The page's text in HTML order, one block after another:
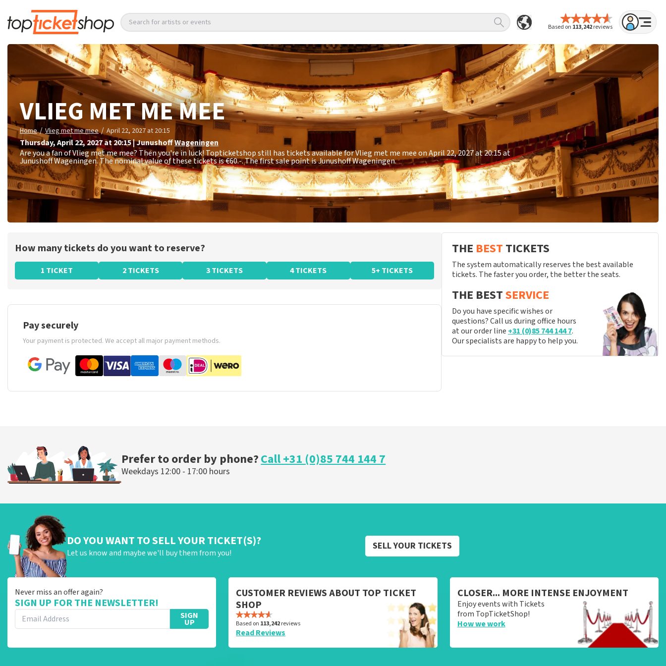
Based on 113,242reviews
Search for artists or events
VLIEG MET ME MEE
Home / Vlieg met me mee / April 22, 2027 at 20:15
Thursday,April 22, 2027 at 20:15|JunushoffWageningen
Are you a fan of Vlieg met me mee? Then you're in luck! Topticketshop still has tickets available for Vlieg met me mee on April 22, 2027 at 20:15 at
Junushoff Wageningen. The nominal value of these tickets is€60.-. The first sale point is Junushoff Wageningen.
How many tickets do you want to reserve?
1 TICKET 2 TICKETS 3 TICKETS 4 TICKETS 5+ TICKETS
Pay securely
Your payment is protected. We accept all major payment methods.
THE BEST TICKETS
The system automatically reserves the best available
tickets. The faster you order, the better the seats.
THE BESTSERVICE
Do you have specific wishes or
questions? Call us during office hours
at our order line +31 (0)85 744 144 7.
Our specialists are happy to help you.
Prefer to order by phone?Call +31 (0)85 744 144 7
Weekdays 12:00 - 17:00 hours
DO YOU WANT TO SELL YOUR TICKET(S)?
Let us know and maybe we'll buy them from you!
SELL YOUR TICKETS
Never miss an offer again?
SIGN UP FOR THE NEWSLETTER!
SIGN
UP
CUSTOMER REVIEWS ABOUT TOP TICKET
SHOP
Based on 113,242reviews
Read Reviews
CLOSER... MORE INTENSE ENJOYMENT
Enjoy events with Tickets
from TopTicketShop!
How we work